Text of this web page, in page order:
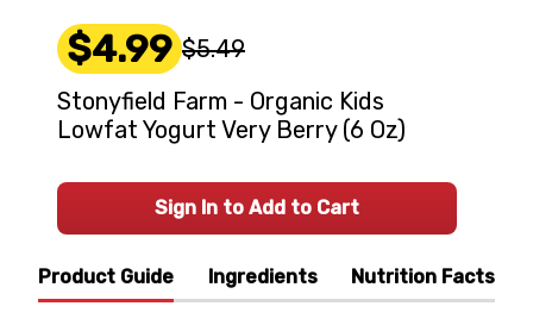
Product Guide Ingredients Nutrition Facts
$4.99 $5.49
Stonyfield Farm - Organic Kids
Lowfat Yogurt Very Berry (6 Oz)
Sign In to Add to Cart